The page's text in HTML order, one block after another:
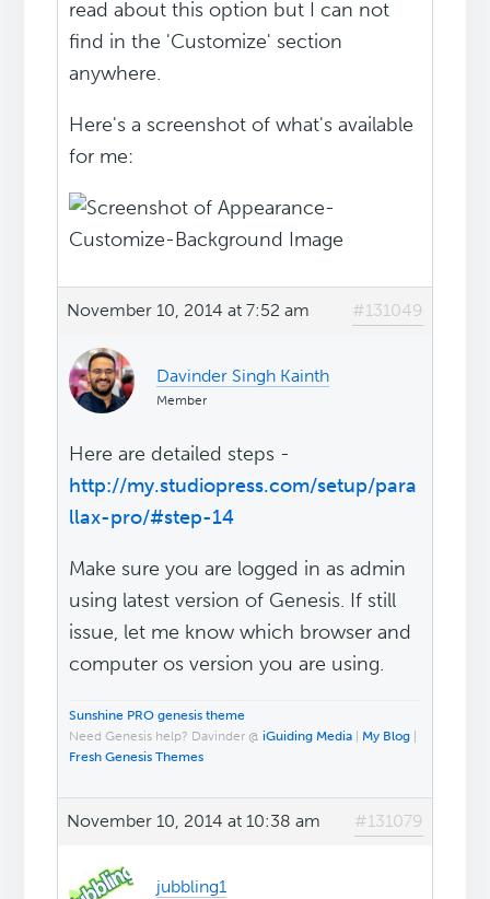
read about this option but I can not
find in the 'Customize' section
anywhere.
Here's a screenshot of what's available
for me:
November 10, 2014 at 7:52 am #131049
Davinder Singh Kainth
Member
Here are detailed steps -
http://my.studiopress.com/setup/para
llax-pro/#step-14
Make sure you are logged in as admin
using latest version of Genesis. If still
issue, let me know which browser and
computer os version you are using.
Sunshine PRO genesis theme
Need Genesis help? Davinder @ iGuiding Media My Blog
Fresh Genesis Themes
November 10, 2014 at 10:38 am #131079
jubbling1